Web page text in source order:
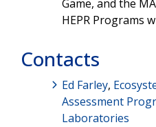
Game, and the
HEPR Programs
Contacts
Ed Farley,
Assessment
Laboratories